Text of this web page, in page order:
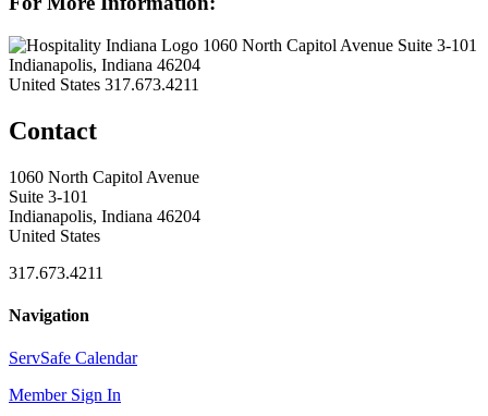
1060 North Capitol Avenue Suite 3-101
Indianapolis, Indiana 46204
United States 317.673.4211
Contact
1060 North Capitol Avenue
Suite 3-101
Indianapolis, Indiana 46204
United States
317.673.4211
Navigation
ServSafe Calendar
Member Sign In